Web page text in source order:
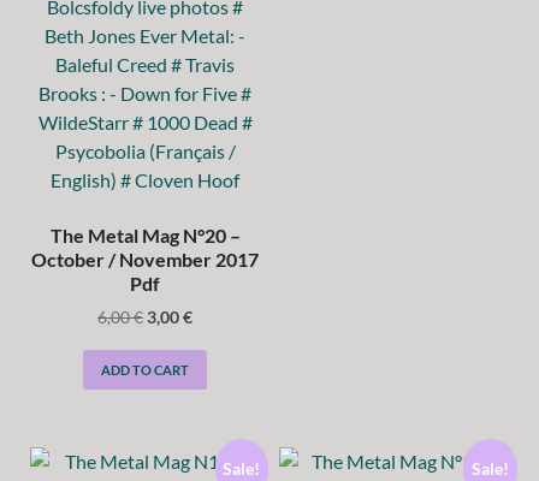
The Metal Mag N°20 –
October / November 2017
Pdf
6,00€3,00€
ADD TO CART
Sale! Sale!